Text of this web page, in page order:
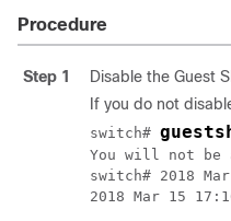
Procedure
Step 1
Disable the Guest
If you do not
switch#
You will not
switch# 2018
2018 Mar 15